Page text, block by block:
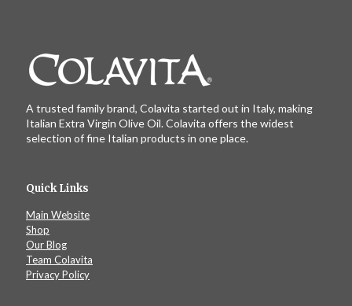
A trusted family brand, Colavita started out in Italy, making
Italian Extra Virgin Olive Oil. Colavita offers the widest
selection of fine Italian products in one place.
Quick Links
Main Website
Shop
Our Blog
Team Colavita
Privacy Policy